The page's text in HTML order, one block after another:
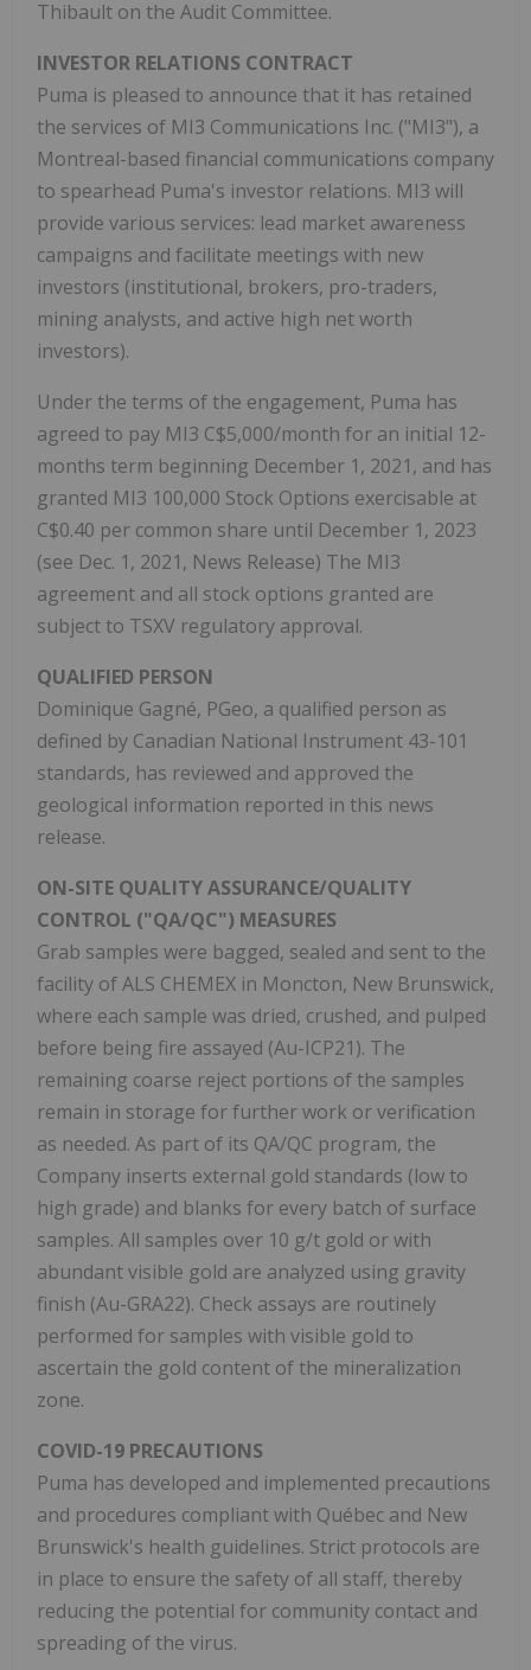
Thibault on the Audit Committee.
INVESTOR RELATIONS CONTRACT
Puma is pleased to announce that it has retained
the services of MI3 Communications Inc. ("MI3"), a
Montreal-based financial communications company
to spearhead Puma's investor relations. MI3 will
provide various services: lead market awareness
campaigns and facilitate meetings with new
investors (institutional, brokers, pro-traders,
mining analysts, and active high net worth
investors).
Under the terms of the engagement, Puma has
agreed to pay MI3 C$5,000/month for an initial 12-
months term beginning December 1, 2021, and has
granted MI3 100,000 Stock Options exercisable at
C$0.40 per common share until December 1, 2023
(see Dec. 1, 2021, News Release) The MI3
agreement and all stock options granted are
subject to TSXV regulatory approval.
QUALIFIED PERSON
Dominique Gagné, PGeo, a qualified person as
defined by Canadian National Instrument 43-101
standards, has reviewed and approved the
geological information reported in this news
release.
ON-SITE QUALITY ASSURANCE/QUALITY
CONTROL ("QA/QC") MEASURES
Grab samples were bagged, sealed and sent to the
facility of ALS CHEMEX in Moncton, New Brunswick,
where each sample was dried, crushed, and pulped
before being fire assayed (Au-ICP21). The
remaining coarse reject portions of the samples
remain in storage for further work or verification
as needed. As part of its QA/QC program, the
Company inserts external gold standards (low to
high grade) and blanks for every batch of surface
samples. All samples over 10 g/t gold or with
abundant visible gold are analyzed using gravity
finish (Au-GRA22). Check assays are routinely
performed for samples with visible gold to
ascertain the gold content of the mineralization
zone.
COVID-19 PRECAUTIONS
Puma has developed and implemented precautions
and procedures compliant with Québec and New
Brunswick's health guidelines. Strict protocols are
in place to ensure the safety of all staff, thereby
reducing the potential for community contact and
spreading of the virus.